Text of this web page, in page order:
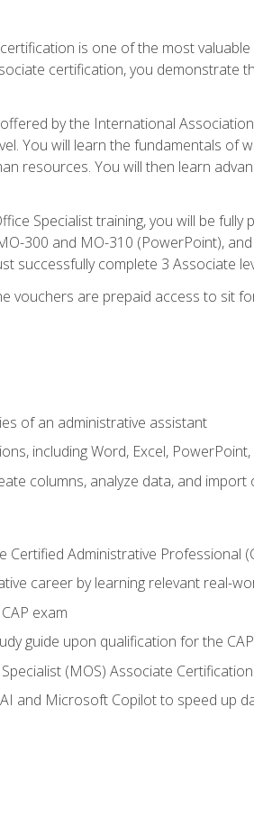
is one of the most
certification, you demonstrate
by the International
You will learn the fundamentals of
resources. You will then learn
Specialist training, you will be
300 and MO-310 (PowerPoint),
successfully complete 3 Associate
vouchers are prepaid access to sit
of an administrative assistant
including Word, Excel,
columns, analyze data, and
Certified Administrative Professional
career by learning relevant real-
exam
guide upon qualification for the
(MOS) Associate
and Microsoft Copilot to speed up